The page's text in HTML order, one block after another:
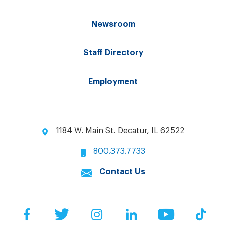
Newsroom
Staff Directory
Employment
1184 W. Main St. Decatur, IL 62522
800.373.7733
Contact Us
FacebookTwitter InstagramLinkedIn YouTube